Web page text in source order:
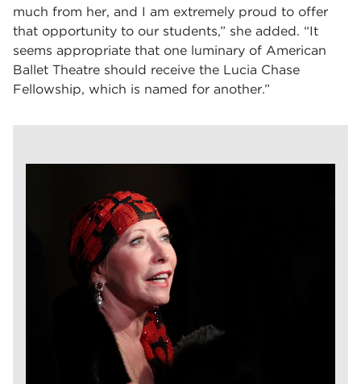
much from her, and I am extremely proud to offer
that opportunity to our students,” she added. “It
seems appropriate that one luminary of American
Ballet Theatre should receive the Lucia Chase
Fellowship, which is named for another.”